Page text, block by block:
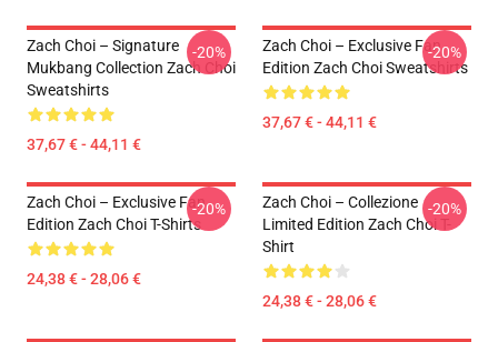
Zach Choi – Signature
Mukbang Collection Zach Choi
Sweatshirts
37,67 € - 44,11 €
-20%
Zach Choi – Exclusive Fan
Edition Zach Choi Sweatshirts
37,67 € - 44,11 €
-20%
Zach Choi – Exclusive Fan
Edition Zach Choi T-Shirts
24,38 € - 28,06 €
-20%
Zach Choi – Collezione
Limited Edition Zach Choi T-
Shirt
24,38 € - 28,06 €
-20%